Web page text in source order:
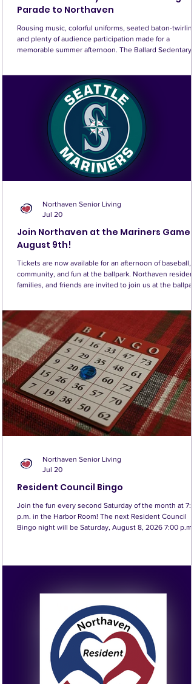
Parade to Northaven
Rousing music, colorful uniforms, seated baton-twirling,
and plenty of audience participation made for a
memorable summer afternoon. The Ballard Sedentary
parade—without any marching required! Known as
Seattle’s own non-marching marching band, the
30(ish)-piece brass and wind ensemble performed
of the greatest hits of traditional band music, incl
Join Northaven at the Mariners Game!
August 9th!
Tickets are now available for an afternoon of baseball,
community, and fun at the ballpark. Northaven
families, and friends are invited to join us at the ballpark
third annual game together, and we look forward to
making this year’s outing bigger and better than ever.
a wonderful opportunity to enjoy summer in Seattle,
cheer on the Mariners, and s
Northaven Senior Living
Jul 20
Resident Council Bingo
Join the fun every second Saturday of the month at
p.m. in the Harbor Room! The next Resident Council
Bingo night will be Saturday, August 8, 2026 7:00 p.m.
questions, contact the front desk or Pe
Northaven Senior Living
Jul 20